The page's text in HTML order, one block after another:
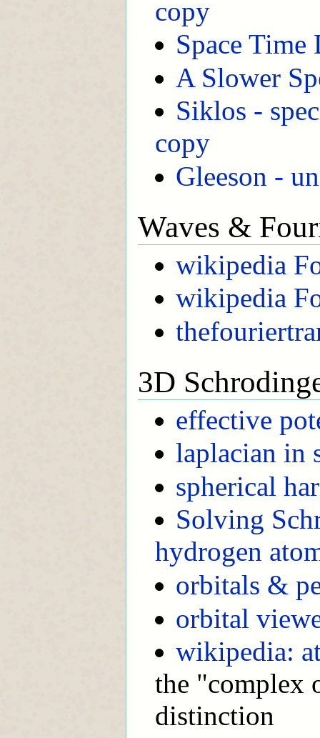
copy
Space
A Slower
Siklos -
copy
Gleeson -
Waves &
wikipedia
wikipedia
3D
effective
laplacian in
spherical
Solving
hydrogen
orbitals &
orbital
wikipedia:
the "complex
distinction